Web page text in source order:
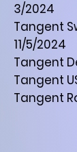
3/2024
Tangent
11/5/2024
Tangent
Tangent
Tangent